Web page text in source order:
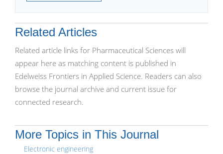
Related Articles
Related article links for Pharmaceutical Sciences will
appear here as matching content is published in
Edelweiss Frontiers in Applied Science. Readers can also
browse the journal archive and current issue for
connected research.
More Topics in This Journal
Electronic engineering